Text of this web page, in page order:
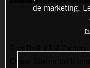
Red Bull KTM
de marketing.